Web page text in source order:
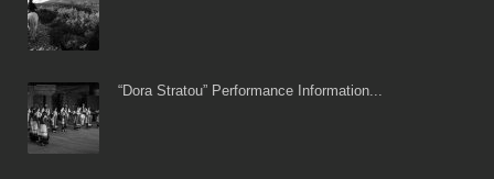
“Dora Stratou” Performance Information...